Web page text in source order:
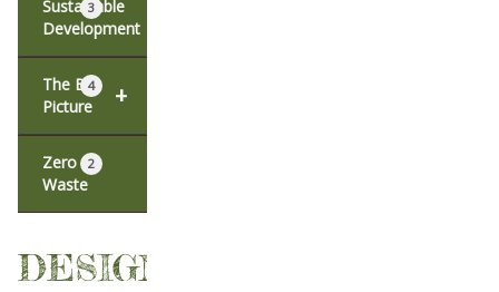
Sustainable
Development
3
+
The Big
Picture
4
Zero
Waste
2
DESIGN